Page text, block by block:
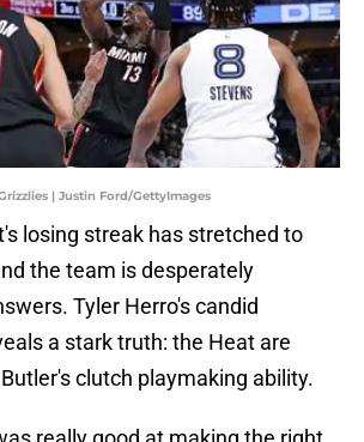
| Justin Ford/GettyImages
losing streak has stretched to
the team is desperately
Tyler Herro's candid
a stark truth: the Heat are
clutch playmaking ability.